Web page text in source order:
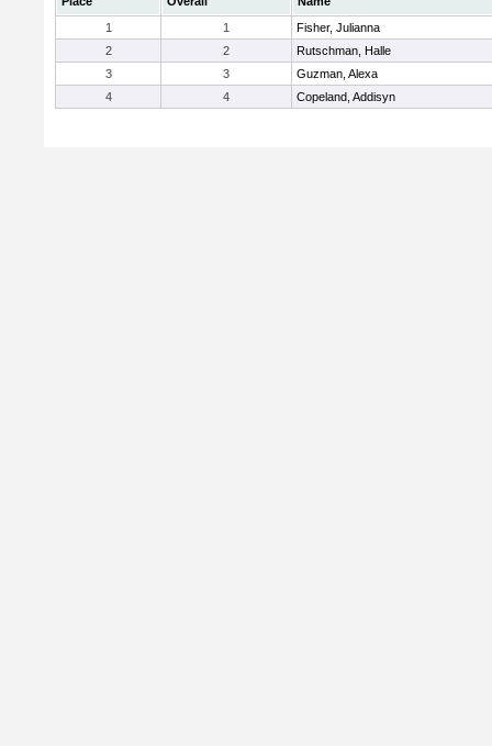
1
1
Fisher, Julianna
2
2
Rutschman, Halle
3
3
Guzman, Alexa
4
4 Copeland, Addisyn